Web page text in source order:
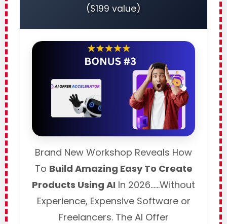
($199 value)
Brand New Workshop Reveals How
To Build Amazing Easy To Create
Products Using AI In 2026……Without
Experience, Expensive Software or
Freelancers. The AI Offer